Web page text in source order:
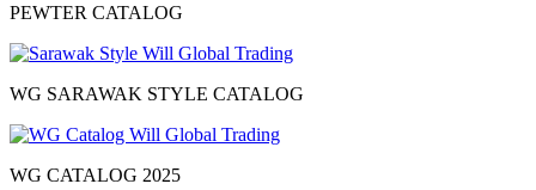
PEWTER CATALOG
WG SARAWAK STYLE CATALOG
WG CATALOG 2025